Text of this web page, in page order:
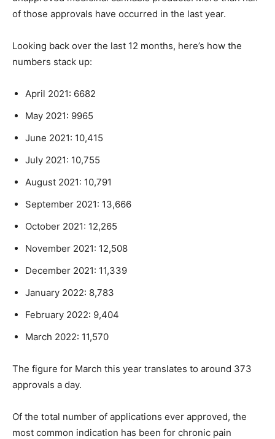
of those approvals have occurred in the last year.
Looking back over the last 12 months, here’s how the
numbers stack up:
April 2021: 6682
May 2021: 9965
June 2021: 10,415
July 2021: 10,755
August 2021: 10,791
September 2021: 13,666
October 2021: 12,265
November 2021: 12,508
December 2021: 11,339
January 2022: 8,783
February 2022: 9,404
March 2022: 11,570
The figure for March this year translates to around 373
approvals a day.
Of the total number of applications ever approved, the
most common indication has been for chronic pain